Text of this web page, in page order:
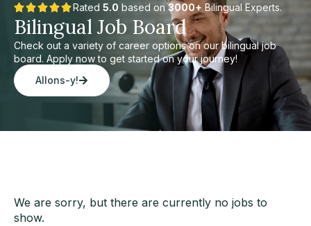
Rated 5.0 based on3000+ Bilingual Experts.
Bilingual Job Board
Check out a variety of career options on our bilingual job
board. Apply now to get started on your journey!
Allons-y!
We are sorry, but there are currently no jobs to
show.